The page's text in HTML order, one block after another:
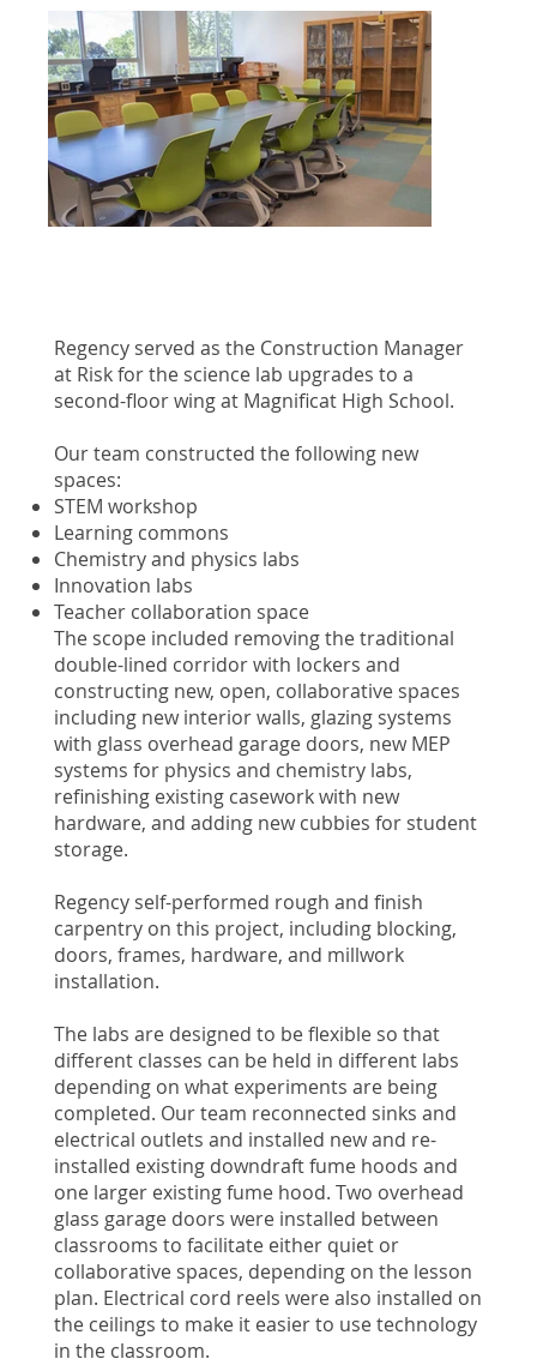
Regency served as the Construction Manager
at Risk for the science lab upgrades to a
second-floor wing at Magnificat High School.
Our team constructed the following new
spaces:
STEM workshop
Learning commons
Chemistry and physics labs
Innovation labs
Teacher collaboration space
The scope included removing the traditional
double-lined corridor with lockers and
constructing new, open, collaborative spaces
including new interior walls, glazing systems
with glass overhead garage doors, new MEP
systems for physics and chemistry labs,
refinishing existing casework with new
hardware, and adding new cubbies for student
storage.
Regency self-performed rough and finish
carpentry on this project, including blocking,
doors, frames, hardware, and millwork
installation.
The labs are designed to be flexible so that
different classes can be held in different labs
depending on what experiments are being
completed. Our team reconnected sinks and
electrical outlets and installed new and re-
installed existing downdraft fume hoods and
one larger existing fume hood. Two overhead
glass garage doors were installed between
classrooms to facilitate either quiet or
collaborative spaces, depending on the lesson
plan. Electrical cord reels were also installed on
the ceilings to make it easier to use technology
in the classroom.